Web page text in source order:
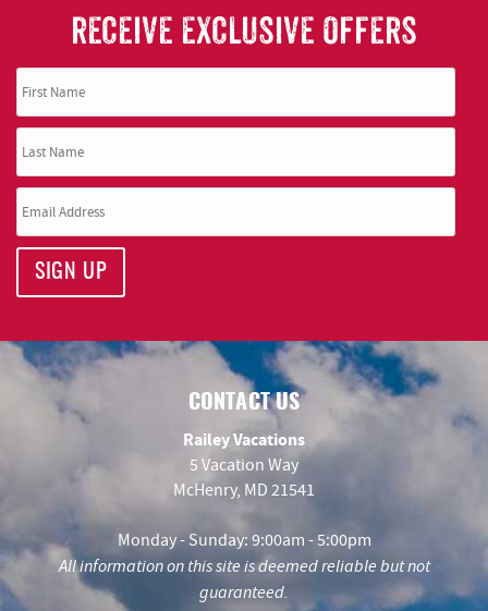
RECEIVE EXCLUSIVE OFFERS
SIGN UP
CONTACT US
Railey Vacations
5 Vacation Way
McHenry, MD 21541
Monday - Sunday: 9:00am - 5:00pm
All information on this site is deemed reliable but not
guaranteed.